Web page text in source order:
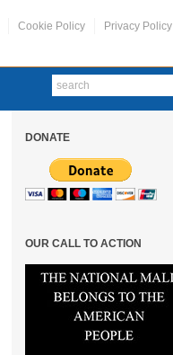
Cookie Policy Privacy Policy
DONATE
OUR CALL TO ACTION